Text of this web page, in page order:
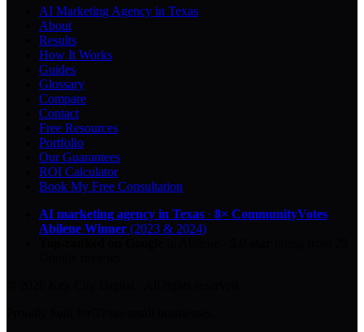
AI Marketing Agency in Texas
About
Results
How It Works
Guides
Glossary
Compare
Contact
Free Resources
Portfolio
Our Guarantees
ROI Calculator
Book My Free Consultation
AI marketing agency in Texas · 8× CommunityVotes
Abilene Winner (2023 & 2024)